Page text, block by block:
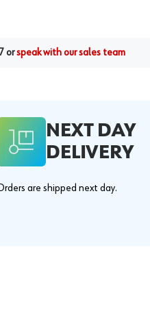
orspeak with our sales team
NEXT DAY
DELIVERY
are shipped next day.